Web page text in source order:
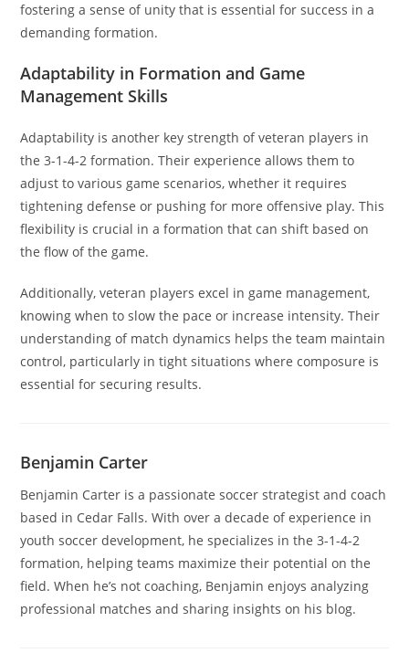
fostering a sense of unity that is essential for success in a
demanding formation.
Adaptability in Formation and Game
Management Skills
Adaptability is another key strength of veteran players in
the 3-1-4-2 formation. Their experience allows them to
adjust to various game scenarios, whether it requires
tightening defense or pushing for more offensive play. This
flexibility is crucial in a formation that can shift based on
the flow of the game.
Additionally, veteran players excel in game management,
knowing when to slow the pace or increase intensity. Their
understanding of match dynamics helps the team maintain
control, particularly in tight situations where composure is
essential for securing results.
Benjamin Carter
Benjamin Carter is a passionate soccer strategist and coach
based in Cedar Falls. With over a decade of experience in
youth soccer development, he specializes in the 3-1-4-2
formation, helping teams maximize their potential on the
field. When he’s not coaching, Benjamin enjoys analyzing
professional matches and sharing insights on his blog.